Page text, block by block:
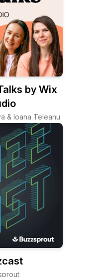
by Wix
& Ioana Teleanu